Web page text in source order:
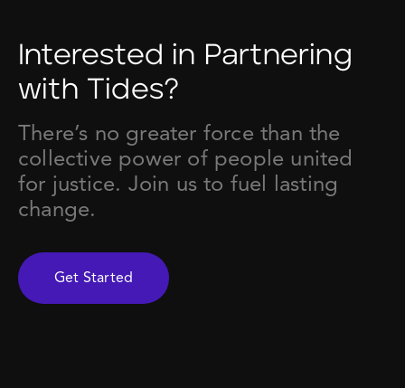
Interested in Partnering
with Tides?
There’s no greater force than the
collective power of people united
for justice. Join us to fuel lasting
change.
Get Started